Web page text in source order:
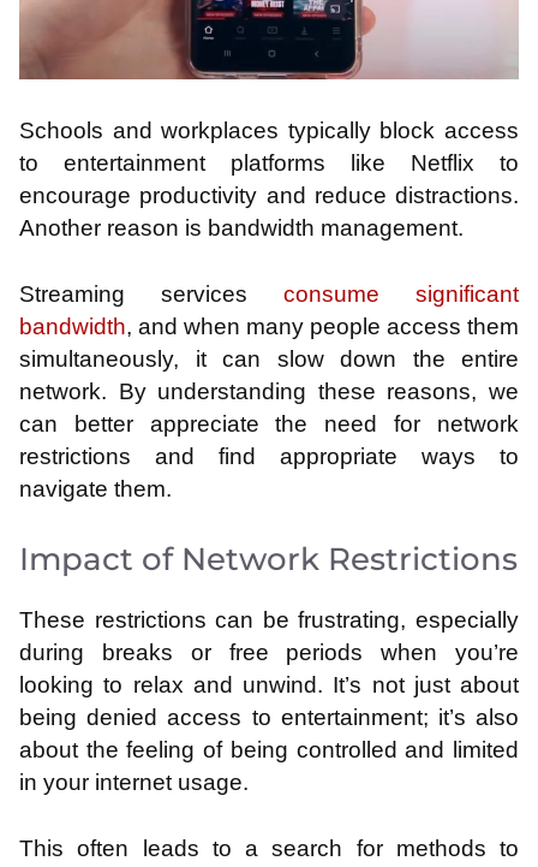
Schools and workplaces typically block access
to entertainment platforms like Netflix to
encourage productivity and reduce distractions.
Another reason is bandwidth management.
Streaming services consume significant
bandwidth, and when many people access them
simultaneously, it can slow down the entire
network. By understanding these reasons, we
can better appreciate the need for network
restrictions and find appropriate ways to
navigate them.
Impact of Network Restrictions
These restrictions can be frustrating, especially
during breaks or free periods when you’re
looking to relax and unwind. It’s not just about
being denied access to entertainment; it’s also
about the feeling of being controlled and limited
in your internet usage.
This often leads to a search for methods to